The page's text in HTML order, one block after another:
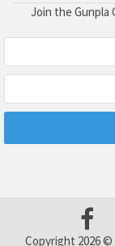
Join the Gunpla
Copyright 2026 ©